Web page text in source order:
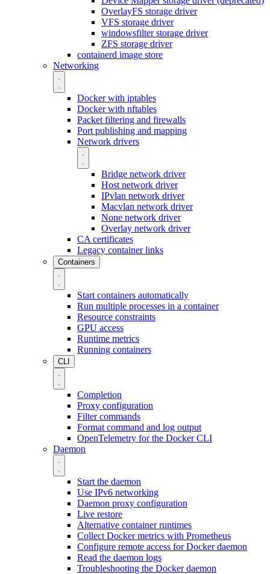
OverlayFS storage driver
VFS storage driver
windowsfilter storage driver
ZFS storage driver
containerd image store
Networking
Docker with iptables
Docker with nftables
Packet filtering and firewalls
Port publishing and mapping
Network drivers
Bridge network driver
Host network driver
IPvlan network driver
Macvlan network driver
None network driver
Overlay network driver
CA certificates
Legacy container links
Containers
Start containers automatically
Run multiple processes in a container
Resource constraints
GPU access
Runtime metrics
Running containers
CLI
Completion
Proxy configuration
Filter commands
Format command and log output
OpenTelemetry for the Docker CLI
Daemon
Start the daemon
Use IPv6 networking
Daemon proxy configuration
Live restore
Alternative container runtimes
Collect Docker metrics with Prometheus
Configure remote access for Docker daemon
Read the daemon logs
Troubleshooting the Docker daemon